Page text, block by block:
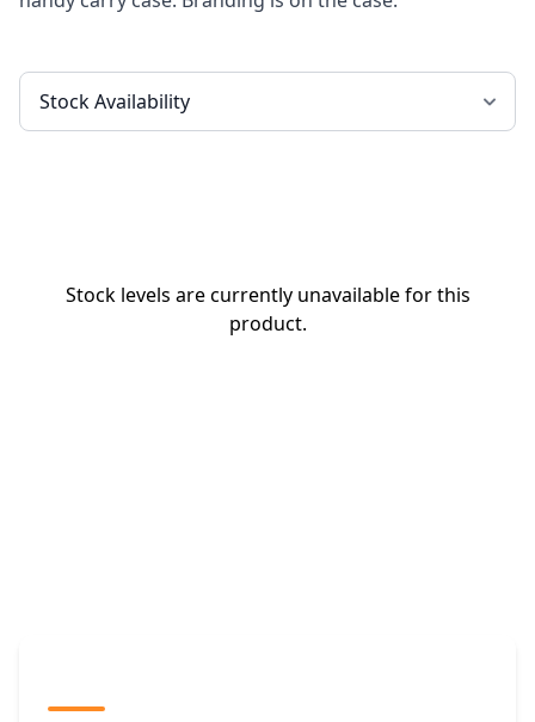
Stock levels are currently unavailable for this
product.